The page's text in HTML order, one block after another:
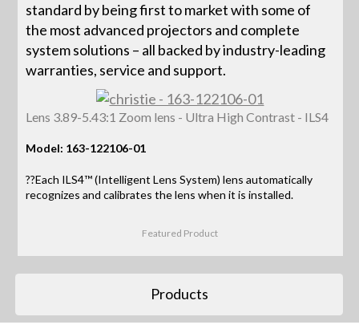
standard by being first to market with some of
the most advanced projectors and complete
system solutions – all backed by industry-leading
warranties, service and support.
Lens 3.89-5.43:1 Zoom lens - Ultra High Contrast - ILS4
Model: 163-122106-01
??Each ILS4™ (Intelligent Lens System) lens automatically
recognizes and calibrates the lens when it is installed.
Featured Product
Products